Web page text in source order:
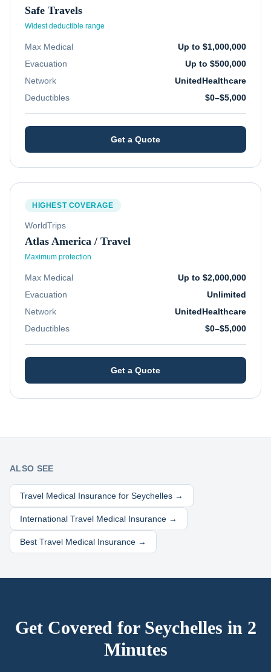
Safe Travels
Widest deductible range
Max Medical
Up to $1,000,000
Evacuation
Up to $500,000
Network
UnitedHealthcare
Deductibles
$0–$5,000
Get a Quote
HIGHEST COVERAGE
WorldTrips
Atlas America / Travel
Maximum protection
Max Medical
Up to $2,000,000
Evacuation
Unlimited
Network
UnitedHealthcare
Deductibles
$0–$5,000
Get a Quote
ALSO SEE
Travel Medical Insurance for Seychelles →
International Travel Medical Insurance →
Best Travel Medical Insurance →
Get Covered for Seychelles in 2
Minutes